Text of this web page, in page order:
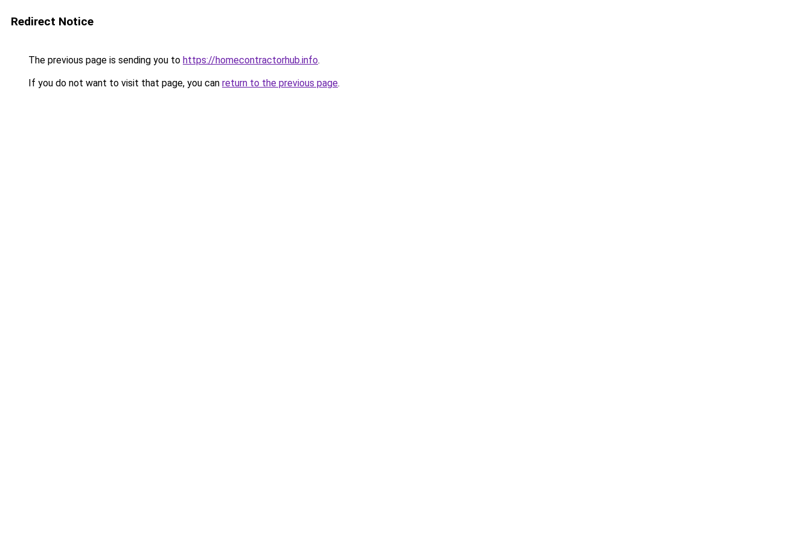
Redirect Notice
The previous page is sending you to https://homecontractorhub.info.
If you do not want to visit that page, you can return to the previous page.